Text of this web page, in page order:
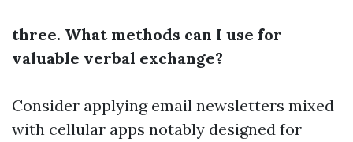
three. What methods can I use for
valuable verbal exchange?
Consider applying email newsletters mixed
with cellular apps notably designed for